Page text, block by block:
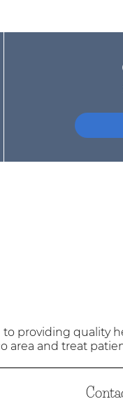
providing quality
area and treat